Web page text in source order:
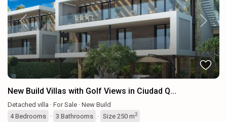
Previous Next
New Build Villas with Golf Views in Ciudad Q...
Detached villa · For Sale · New Build
4Bedrooms · 3 Bathrooms · Size 250 m2